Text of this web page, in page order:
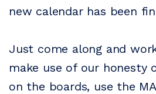
new calendar has been
Just come along and
make use of our honesty
on the boards, use the